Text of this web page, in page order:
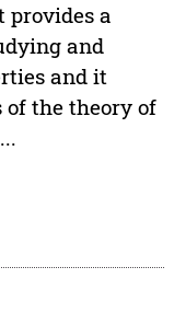
a
and
and it
of the theory of